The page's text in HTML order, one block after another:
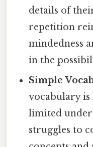
details of
repetition
mindedness
in the
Simple
vocabulary
limited
struggles to